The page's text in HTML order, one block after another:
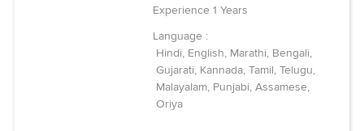
Experience 1 Years
Language :
Hindi, English, Marathi, Bengali,
Gujarati, Kannada, Tamil, Telugu,
Malayalam, Punjabi, Assamese,
Oriya